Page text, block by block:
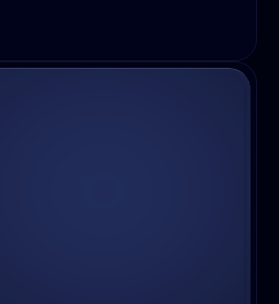
AI. This article
focusing on the new